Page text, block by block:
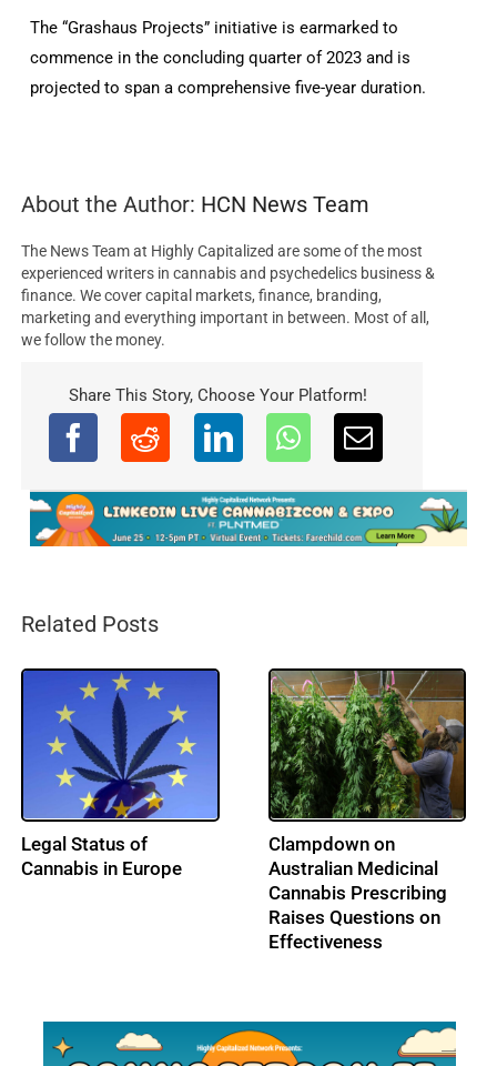
The “Grashaus Projects” initiative is earmarked to
commence in the concluding quarter of 2023 and is
projected to span a comprehensive five-year duration.
About the Author: HCN News Team
The News Team at Highly Capitalized are some of the most
experienced writers in cannabis and psychedelics business &
finance. We cover capital markets, finance, branding,
marketing and everything important in between. Most of all,
we follow the money.
Share This Story, Choose Your Platform!
Related Posts
France Upholds
Pesticide Ban,
Turkish Parliament
Legalizes Medical
Cannabis Sales